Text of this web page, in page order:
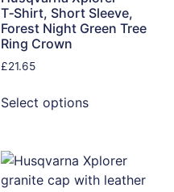
T‑Shirt, Short Sleeve,
Forest Night Green Tree
Ring Crown
£21.65
Select options